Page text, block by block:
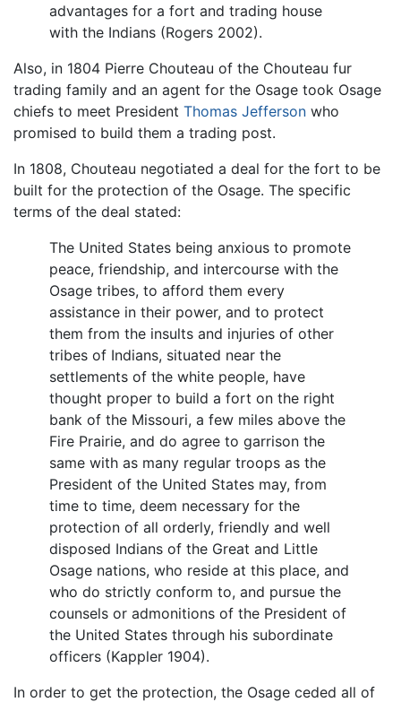
advantages for a fort and trading house
with the Indians (Rogers 2002).
Also, in 1804 Pierre Chouteau of the Chouteau fur
trading family and an agent for the Osage took Osage
chiefs to meet President Thomas Jefferson who
promised to build them a trading post.
In 1808, Chouteau negotiated a deal for the fort to be
built for the protection of the Osage. The specific
terms of the deal stated:
The United States being anxious to promote
peace, friendship, and intercourse with the
Osage tribes, to afford them every
assistance in their power, and to protect
them from the insults and injuries of other
tribes of Indians, situated near the
settlements of the white people, have
thought proper to build a fort on the right
bank of the Missouri, a few miles above the
Fire Prairie, and do agree to garrison the
same with as many regular troops as the
President of the United States may, from
time to time, deem necessary for the
protection of all orderly, friendly and well
disposed Indians of the Great and Little
Osage nations, who reside at this place, and
who do strictly conform to, and pursue the
counsels or admonitions of the President of
the United States through his subordinate
officers (Kappler 1904).
In order to get the protection, the Osage ceded all of